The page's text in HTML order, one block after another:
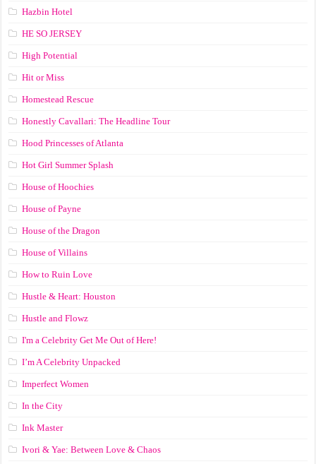
Hazbin Hotel
HE SO JERSEY
High Potential
Hit or Miss
Homestead Rescue
Honestly Cavallari: The Headline Tour
Hood Princesses of Atlanta
Hot Girl Summer Splash
House of Hoochies
House of Payne
House of the Dragon
House of Villains
How to Ruin Love
Hustle & Heart: Houston
Hustle and Flowz
I'm a Celebrity Get Me Out of Here!
I’m A Celebrity Unpacked
Imperfect Women
In the City
Ink Master
Ivori & Yae: Between Love & Chaos